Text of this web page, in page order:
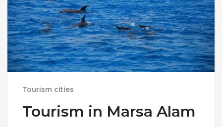
Tourism cities
Tourism in Marsa Alam